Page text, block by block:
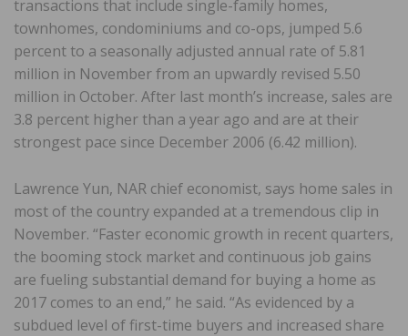
transactions that include single-family homes,
townhomes, condominiums and co-ops, jumped 5.6
percent to a seasonally adjusted annual rate of 5.81
million in November from an upwardly revised 5.50
million in October. After last month’s increase, sales are
3.8 percent higher than a year ago and are at their
strongest pace since December 2006 (6.42 million).
Lawrence Yun, NAR chief economist, says home sales in
most of the country expanded at a tremendous clip in
November. “Faster economic growth in recent quarters,
the booming stock market and continuous job gains
are fueling substantial demand for buying a home as
2017 comes to an end,” he said. “As evidenced by a
subdued level of first-time buyers and increased share